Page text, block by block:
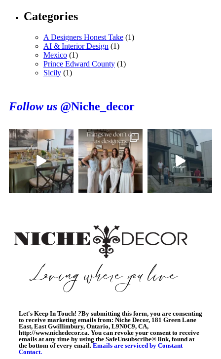
Categories
A Designers Honest Take (1)
AI & Interior Design (1)
Mexico (1)
Prince Edward County (1)
Sicily (1)
Follow us @Niche_decor
Let's Keep In Touch! ?By submitting this form, you are consenting
to receive marketing emails from: Niche Decor, 181 Green Lane
East, East Gwillimbury, Ontario, L9N0C9, CA,
http://www.nichedecor.ca. You can revoke your consent to receive
emails at any time by using the SafeUnsubscribe® link, found at
the bottom of every email. Emails are serviced by Constant
Contact.